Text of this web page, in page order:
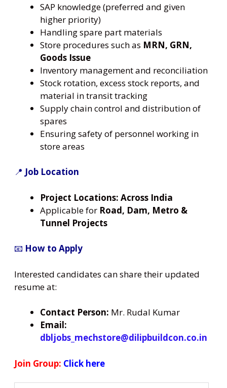
SAP knowledge (preferred and given
higher priority)
Handling spare part materials
Store procedures such as MRN, GRN,
Goods Issue
Inventory management and reconciliation
Stock rotation, excess stock reports, and
material in transit tracking
Supply chain control and distribution of
spares
Ensuring safety of personnel working in
store areas
📍 Job Location
Project Locations: Across India
Applicable for Road, Dam, Metro &
Tunnel Projects
📧 How to Apply
Interested candidates can share their updated
resume at:
Contact Person: Mr. Rudal Kumar
Email:
dbljobs_mechstore@dilipbuildcon.co.in
Join Group: Click here